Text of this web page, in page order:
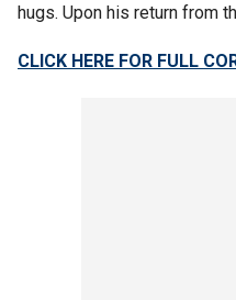
hugs. Upon his return from
CLICK HERE FOR FULL